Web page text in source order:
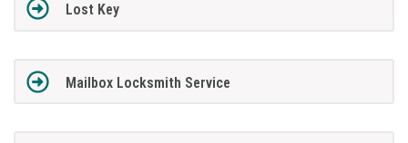
Lost Key
Mailbox Locksmith Service